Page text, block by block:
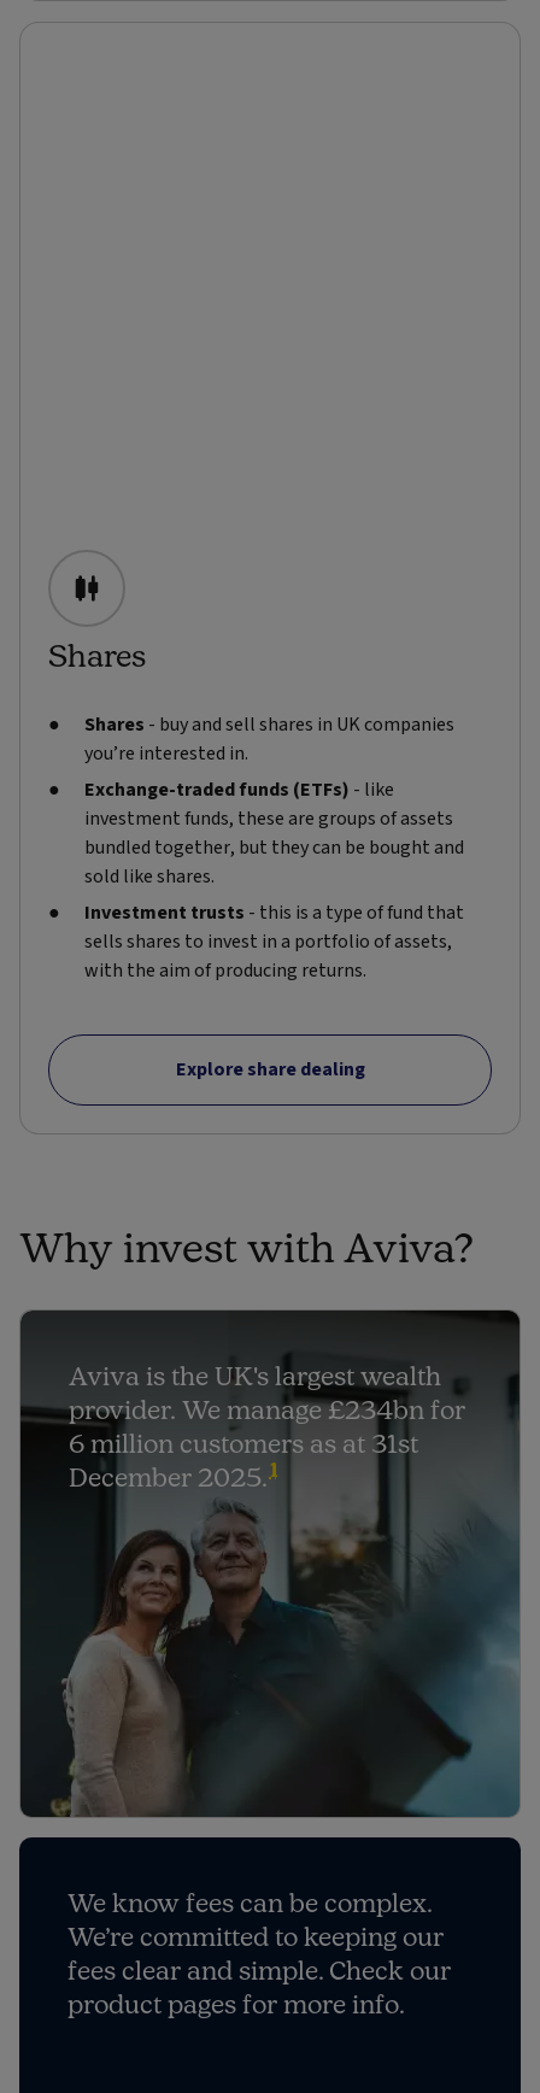
Shares
Shares - buy and sell shares in UK companies
you’re interested in.
Exchange-traded funds (ETFs) - like
investment funds, these are groups of assets
bundled together, but they can be bought and
sold like shares.
Investment trusts - this is a type of fund that
sells shares to invest in a portfolio of assets,
with the aim of producing returns.
Explore share dealing
Why invest with Aviva?
Aviva is the UK's largest wealth
provider. We manage £234bn for
6 million customers as at 31st
December 2025. 1
We know fees can be complex.
We’re committed to keeping our
fees clear and simple. Check our
product pages for more info.